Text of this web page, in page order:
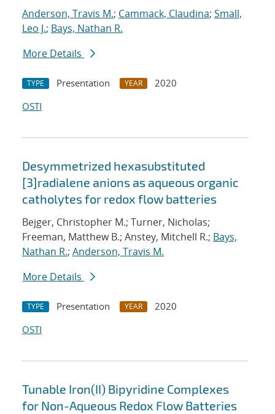
Anderson, Travis M.; Cammack, Claudina; Small,
Leo J.; Bays, Nathan R.
More Details
TYPE Presentation YEAR
2020
OSTI
Desymmetrized hexasubstituted
[3]radialene anions as aqueous organic
catholytes for redox flow batteries
Bejger, Christopher M.; Turner, Nicholas;
Freeman, Matthew B.; Anstey, Mitchell R.; Bays,
Nathan R.; Anderson, Travis M.
More Details
TYPE Presentation YEAR
2020
OSTI
Tunable Iron(II) Bipyridine Complexes
for Non-Aqueous Redox Flow Batteries